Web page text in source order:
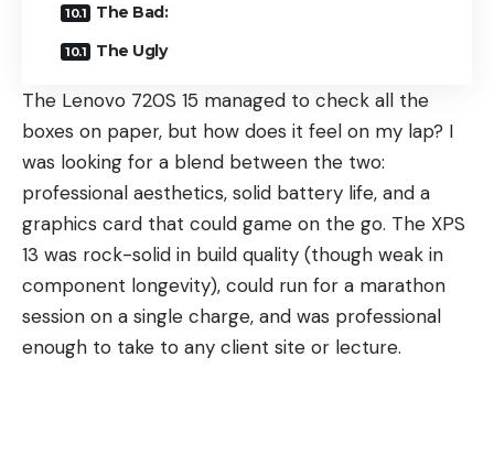
The Bad:
The Ugly
The Lenovo 720S 15 managed to check all the
boxes on paper, but how does it feel on my lap? I
was looking for a blend between the two:
professional aesthetics, solid battery life, and a
graphics card that could game on the go. The XPS
13 was rock-solid in build quality (though weak in
component longevity), could run for a marathon
session on a single charge, and was professional
enough to take to any client site or lecture.